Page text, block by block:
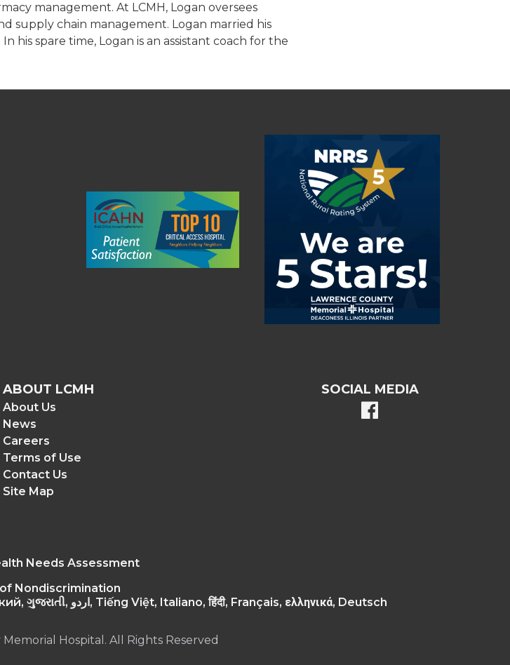
management. At LCMH, Logan oversees
supply chain management. Logan married his
his spare time, Logan is an assistant coach for the
ABOUT LCMH
About Us
News
Careers
Terms of Use
Contact Us
Site Map
SOCIAL MEDIA
facebook
Needs Assessment
Nondiscrimination
Español, Polskie, 繁體中文, 한국어, Tagalog, العربية, Русский, ગુજરાતી, اردو, Tiếng Việt, Italiano, हिंदी, Français, ελληνικά, Deutsch
Hospital. All Rights Reserved